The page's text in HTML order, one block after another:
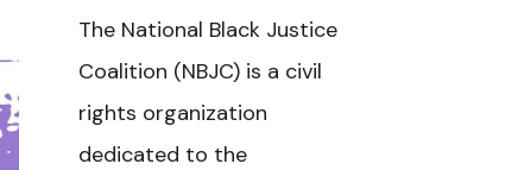
The National Black Justice
Coalition (NBJC) is a civil
rights organization
dedicated to the